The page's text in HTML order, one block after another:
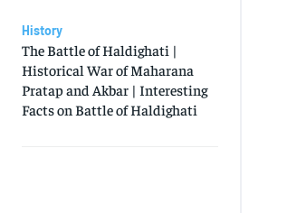
History
The Battle of Haldighati |
Historical War of Maharana
Pratap and Akbar | Interesting
Facts on Battle of Haldighati